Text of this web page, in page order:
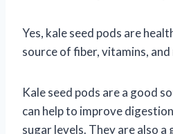
Yes, kale seed pods are
source of fiber, vitamins, and
Kale seed pods are a good
can help to improve
sugar levels. They are also a